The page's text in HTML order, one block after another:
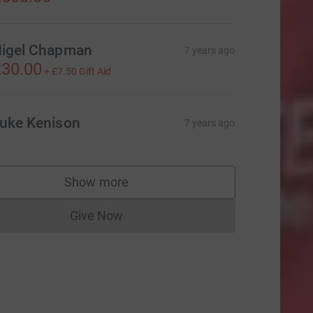
Chapman 7 years ago
+ £7.50 Gift Aid
Kenison 7 years ago
Show more
supporters
Give NowDonations cannot currently be made